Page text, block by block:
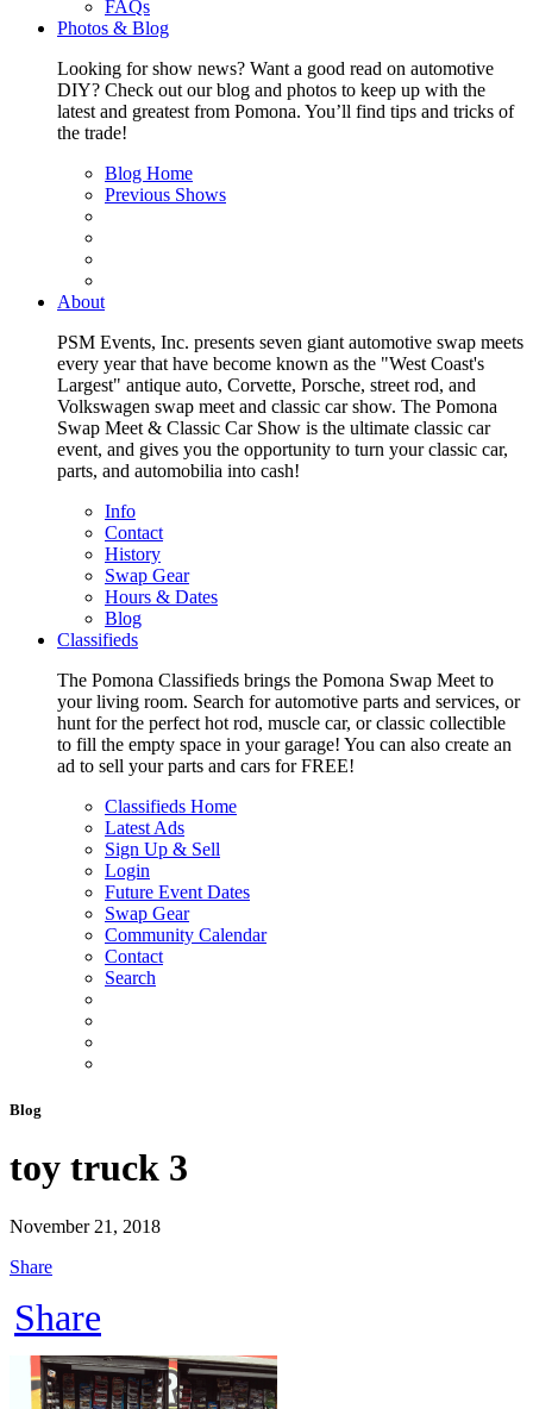
FAQs
Photos & Blog
Looking for show news? Want a good read on automotive
DIY? Check out our blog and photos to keep up with the
latest and greatest from Pomona. You’ll find tips and tricks of
the trade!
Blog Home
Previous Shows
About
PSM Events, Inc. presents seven giant automotive swap meets
every year that have become known as the "West Coast's
Largest" antique auto, Corvette, Porsche, street rod, and
Volkswagen swap meet and classic car show. The Pomona
Swap Meet & Classic Car Show is the ultimate classic car
event, and gives you the opportunity to turn your classic car,
parts, and automobilia into cash!
Info
Contact
History
Swap Gear
Hours & Dates
Blog
Classifieds
The Pomona Classifieds brings the Pomona Swap Meet to
your living room. Search for automotive parts and services, or
hunt for the perfect hot rod, muscle car, or classic collectible
to fill the empty space in your garage! You can also create an
ad to sell your parts and cars for FREE!
Classifieds Home
Latest Ads
Sign Up & Sell
Login
Future Event Dates
Swap Gear
Community Calendar
Contact
Search
Blog
toy truck 3
November 21, 2018
Share
Share